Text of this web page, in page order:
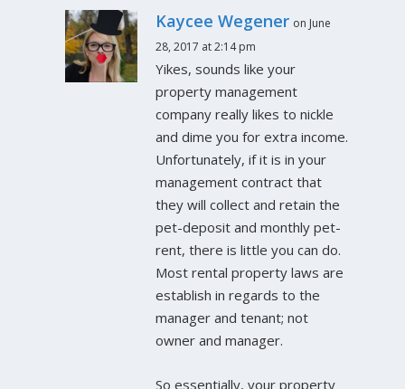
Kaycee Wegener on June
28, 2017 at 2:14 pm
Yikes, sounds like your
property management
company really likes to nickle
and dime you for extra income.
Unfortunately, if it is in your
management contract that
they will collect and retain the
pet-deposit and monthly pet-
rent, there is little you can do.
Most rental property laws are
establish in regards to the
manager and tenant; not
owner and manager.
So essentially, your property